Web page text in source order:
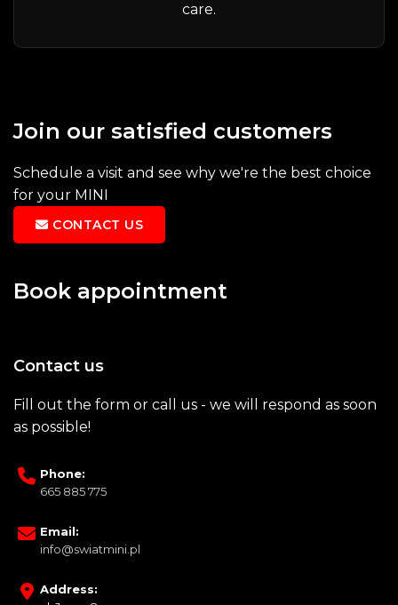
care.
Join our satisfied customers
Schedule a visit and see why we're the best choice
for your MINI
CONTACT US
Book appointment
Contact us
Fill out the form or call us - we will respond as soon
as possible!
Phone:
665 885 775
Email:
info@swiatmini.pl
Address: